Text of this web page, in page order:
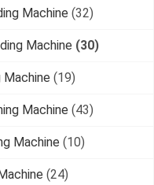
Machine (32)
Machine (30)
Machine (19)
Machine (43)
Machine (10)
(24)